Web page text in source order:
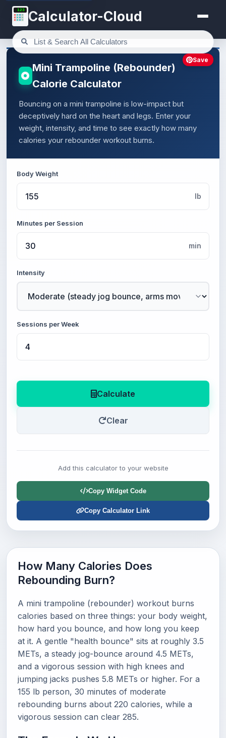
123 Calculator-Cloud
Mini Trampoline (Rebounder)
Calorie Calculator
Bouncing on a mini trampoline is low-impact but
deceptively hard on the heart and legs. Enter your
weight, intensity, and time to see exactly how many
calories your rebounder workout burns.
Body Weight
lb
Minutes per Session
min
Intensity
Sessions per Week
Calculate
Clear
Add this calculator to your website
Copy Widget Code
Copy Calculator Link
Save
How Many Calories Does
Rebounding Burn?
A mini trampoline (rebounder) workout burns
calories based on three things: your body weight,
how hard you bounce, and how long you keep
at it. A gentle "health bounce" sits at roughly 3.5
METs, a steady jog-bounce around 4.5 METs,
and a vigorous session with high knees and
jumping jacks pushes 5.8 METs or higher. For a
155 lb person, 30 minutes of moderate
rebounding burns about 220 calories, while a
vigorous session can clear 285.